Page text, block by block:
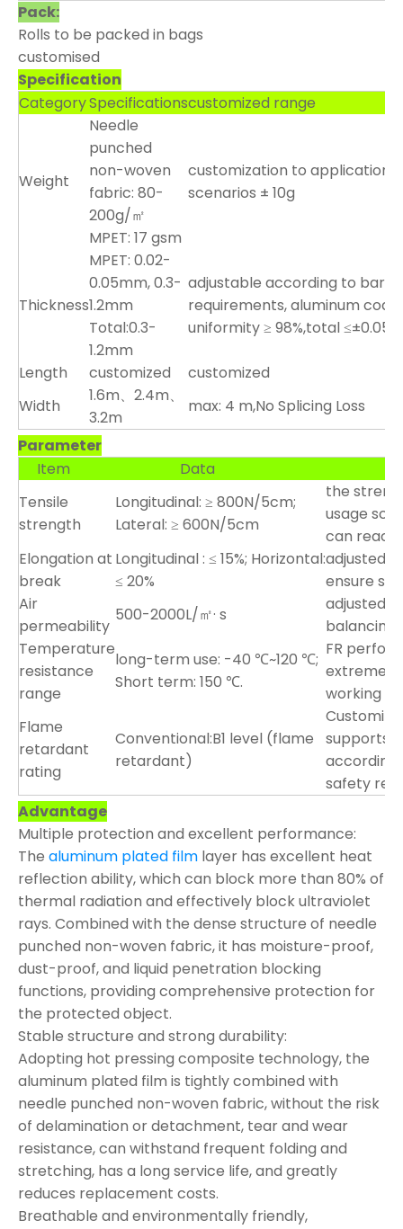
Pack:
Rolls to be packed in bags
customised
Specification
CategorySpecificationscustomized range
Weight
Needle
punched
non-woven
fabric: 80-
200g/㎡
MPET: 17 gsm
customization to application
scenarios ± 10g
Thickness
MPET: 0.02-
0.05mm, 0.3-
1.2mm
Total:0.3-
1.2mm
adjustable according to
requirements, aluminum
uniformity ≥ 98%,total
Length customized
customized
Width
1.6m、2.4m、
3.2m
max: 4 m,No Splicing Loss
Parameter
Item
Data
Tensile
strength
Longitudinal: ≥ 800N/5cm;
Lateral: ≥ 600N/5cm
the
usage
can reach
Elongation at
break
Longitudinal : ≤ 15%; Horizontal:
≤ 20%
adjusted
ensure
Air
permeability
500-2000L/㎡· s
adjusted
balancing
Temperature
resistance
range
long-term use: -40 ℃~120 ℃;
Short term: 150 ℃.
FR
extreme
working
Flame
retardant
rating
Conventional:B1 level (flame
retardant)
supports
according
safety
Advantage
Multiple protection and excellent performance:
The aluminum plated film layer has excellent heat
reflection ability, which can block more than 80% of
thermal radiation and effectively block ultraviolet
rays. Combined with the dense structure of needle
punched non-woven fabric, it has moisture-proof,
dust-proof, and liquid penetration blocking
functions, providing comprehensive protection for
the protected object.
Stable structure and strong durability:
Adopting hot pressing composite technology, the
aluminum plated film is tightly combined with
needle punched non-woven fabric, without the risk
of delamination or detachment, tear and wear
resistance, can withstand frequent folding and
stretching, has a long service life, and greatly
reduces replacement costs.
Breathable and environmentally friendly,